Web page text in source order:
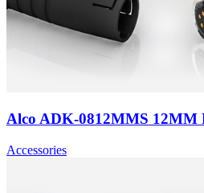
Alco ADK-0812MMS 12MM
Accessories